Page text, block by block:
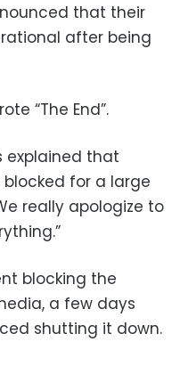
that their
after being
“The End”.
explained that
blocked for a large
really apologize to
blocking the
a few days
shutting it down.